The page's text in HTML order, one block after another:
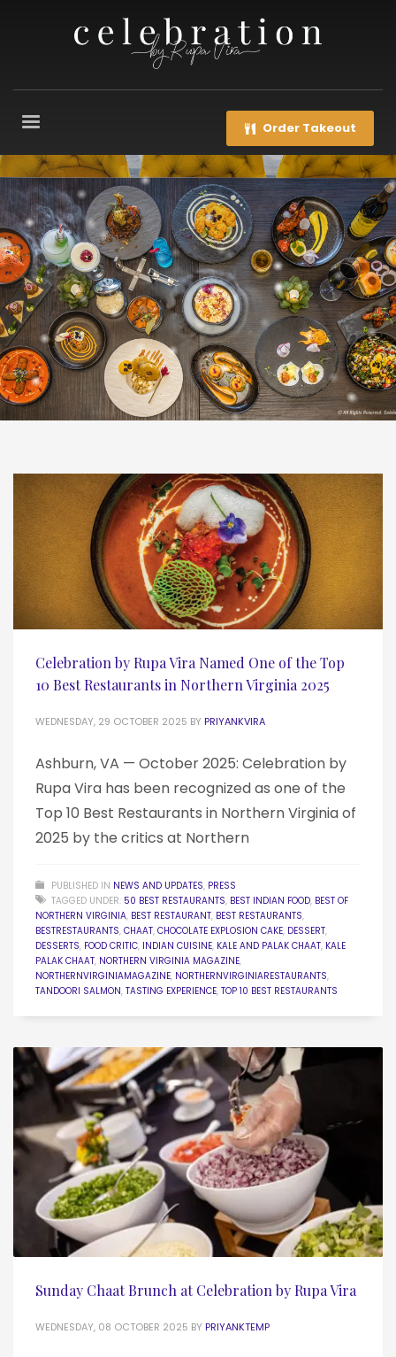
Order Takeout
Celebration by Rupa Vira Named One of the Top
10 Best Restaurants in Northern Virginia 2025
WEDNESDAY, 29 OCTOBER 2025 BY PRIYANKVIRA
Ashburn, VA — October 2025: Celebration by
Rupa Vira has been recognized as one of the
Top 10 Best Restaurants in Northern Virginia of
2025 by the critics at Northern
PUBLISHED IN NEWS AND UPDATES, PRESS
TAGGED UNDER: 50 BEST RESTAURANTS, BEST INDIAN FOOD, BEST OF
NORTHERN VIRGINIA, BEST RESTAURANT, BEST RESTAURANTS,
BESTRESTAURANTS, CHAAT, CHOCOLATE EXPLOSION CAKE, DESSERT,
DESSERTS, FOOD CRITIC, INDIAN CUISINE, KALE AND PALAK CHAAT, KALE
PALAK CHAAT, NORTHERN VIRGINIA MAGAZINE,
NORTHERNVIRGINIAMAGAZINE, NORTHERNVIRGINIARESTAURANTS,
TANDOORI SALMON, TASTING EXPERIENCE, TOP 10 BEST RESTAURANTS
Sunday Chaat Brunch at Celebration by Rupa Vira
WEDNESDAY, 08 OCTOBER 2025 BY PRIYANKTEMP